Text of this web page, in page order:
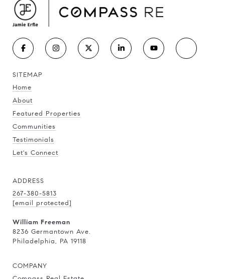
SITEMAP
Home
About
Featured Properties
Communities
Testimonials
Let's Connect
ADDRESS
267-380-5813
[email protected]
William Freeman
8236 Germantown Ave.
Philadelphia, PA 19118
COMPANY